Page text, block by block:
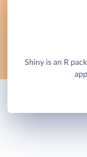
Shiny is an R